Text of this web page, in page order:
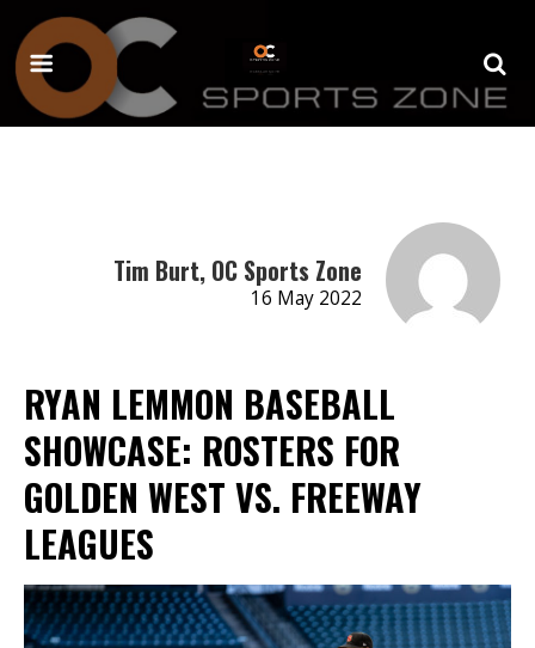
Tim Burt, OC Sports Zone
16 May 2022
RYAN LEMMON BASEBALL
SHOWCASE: ROSTERS FOR
GOLDEN WEST VS. FREEWAY
LEAGUES